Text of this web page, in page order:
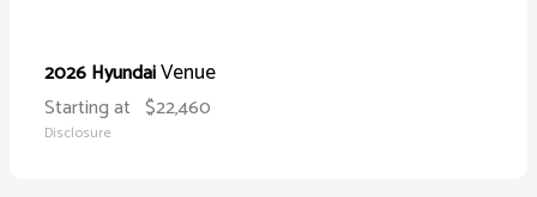
2026 HyundaiVenue
Starting at $22,460
Disclosure